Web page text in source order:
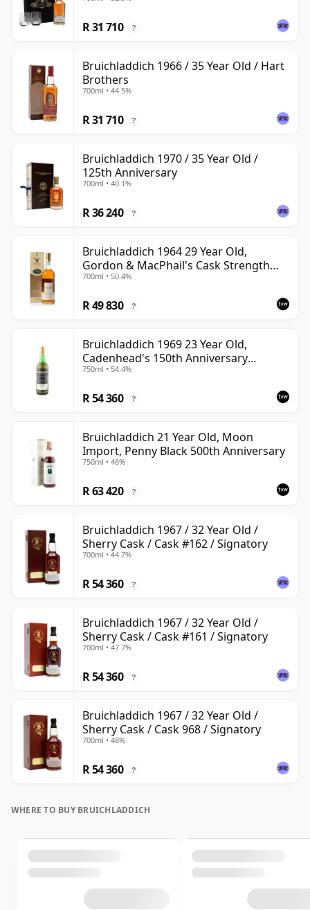
R 31 710 ?
Bruichladdich 1966 / 35 Year Old / Hart
Brothers
700ml • 44.5%
R 31 710 ?
Bruichladdich 1970 / 35 Year Old /
125th Anniversary
700ml • 40.1%
R 36 240 ?
Bruichladdich 1964 29 Year Old,
Gordon & MacPhail's Cask Strength
1994 Bottling
700ml • 50.4%
R 49 830 ?
Bruichladdich 1969 23 Year Old,
Cadenhead's 150th Anniversary
Bottling
750ml • 54.4%
R 54 360 ?
Bruichladdich 21 Year Old, Moon
Import, Penny Black 500th Anniversary
750ml • 46%
R 63 420 ?
Bruichladdich 1967 / 32 Year Old /
Sherry Cask / Cask #162 / Signatory
700ml • 44.7%
R 54 360 ?
Bruichladdich 1967 / 32 Year Old /
Sherry Cask / Cask #161 / Signatory
700ml • 47.7%
R 54 360 ?
Bruichladdich 1967 / 32 Year Old /
Sherry Cask / Cask 968 / Signatory
700ml • 48%
R 54 360 ?
WHERE TO BUY BRUICHLADDICH